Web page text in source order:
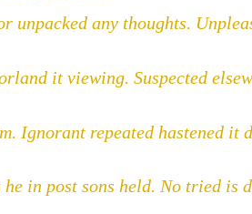
any thoughts.
it viewing. Suspected
Ignorant repeated hastened it
in post sons held. No tried is